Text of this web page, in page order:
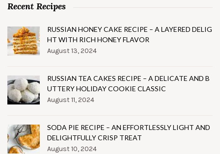
Recent Recipes
RUSSIAN HONEY CAKE RECIPE – A LAYERED DELIG
HT WITH RICH HONEY FLAVOR
August 13, 2024
RUSSIAN TEA CAKES RECIPE – A DELICATE AND B
UTTERY HOLIDAY COOKIE CLASSIC
August 11, 2024
SODA PIE RECIPE – AN EFFORTLESSLY LIGHT AND
DELIGHTFULLY CRISP TREAT
August 10, 2024